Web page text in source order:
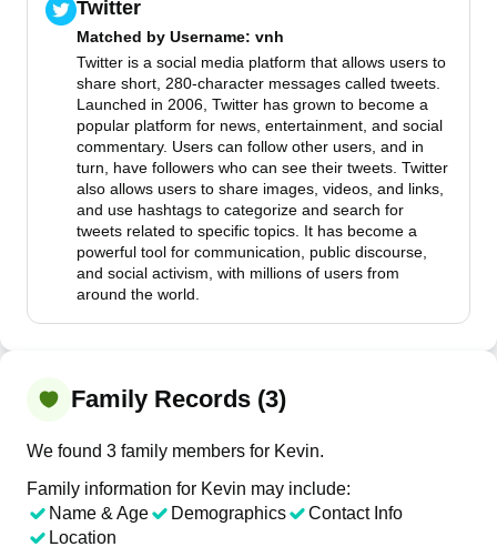
Twitter
Matched by Username: vnh
Twitter is a social media platform that allows users to
share short, 280-character messages called tweets.
Launched in 2006, Twitter has grown to become a
popular platform for news, entertainment, and social
commentary. Users can follow other users, and in
turn, have followers who can see their tweets. Twitter
also allows users to share images, videos, and links,
and use hashtags to categorize and search for
tweets related to specific topics. It has become a
powerful tool for communication, public discourse,
and social activism, with millions of users from
around the world.
Family Records (3)
We found 3 family members for Kevin.
Family information for Kevin may include:
Name & Age
Demographics
Contact Info
Location